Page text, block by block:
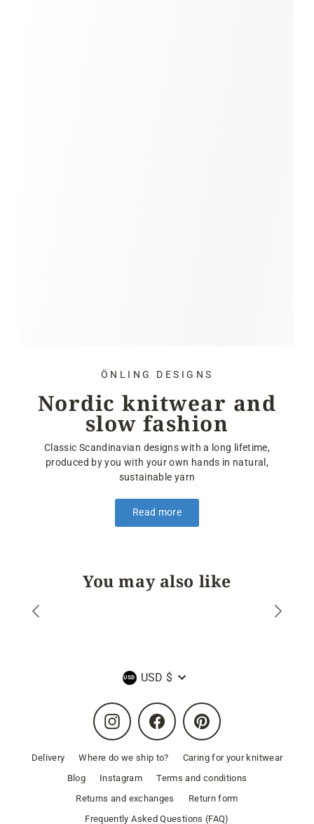
ÖNLING DESIGNS
Nordic knitwear and
slow fashion
Classic Scandinavian designs with a long lifetime,
produced by you with your own hands in natural,
sustainable yarn
Read more
You may also like
Currency
USD $
Instagram Facebook Pinterest
Delivery Where do we ship to?
Caring for your knitwear
Blog
Instagram
Terms and conditions
Returns and exchanges
Return form
Frequently Asked Questions (FAQ)